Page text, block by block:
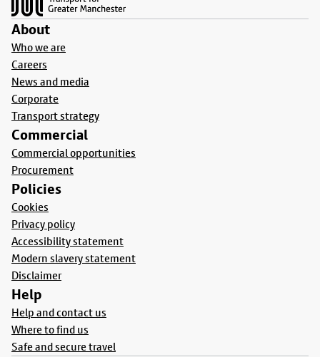
About
Who we are
Careers
News and media
Corporate
Transport strategy
Commercial
Commercial opportunities
Procurement
Policies
Cookies
Privacy policy
Accessibility statement
Modern slavery statement
Disclaimer
Help
Help and contact us
Where to find us
Safe and secure travel